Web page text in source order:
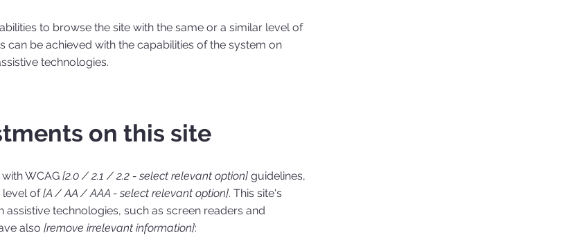
to browse the site with the same or a similar level of
can be achieved with the capabilities of the system on
technologies.
on this site
WCAG [2.0 / 2.1 / 2.2 - select relevant option]guidelines,
level of[A / AA / AAA - select relevant option]. This site's
technologies, such as screen readers and
also [remove irrelevant information]: